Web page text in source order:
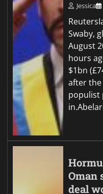
Jessica
Swaby,
August
hours
$1bn
after
populist
Oman
deal